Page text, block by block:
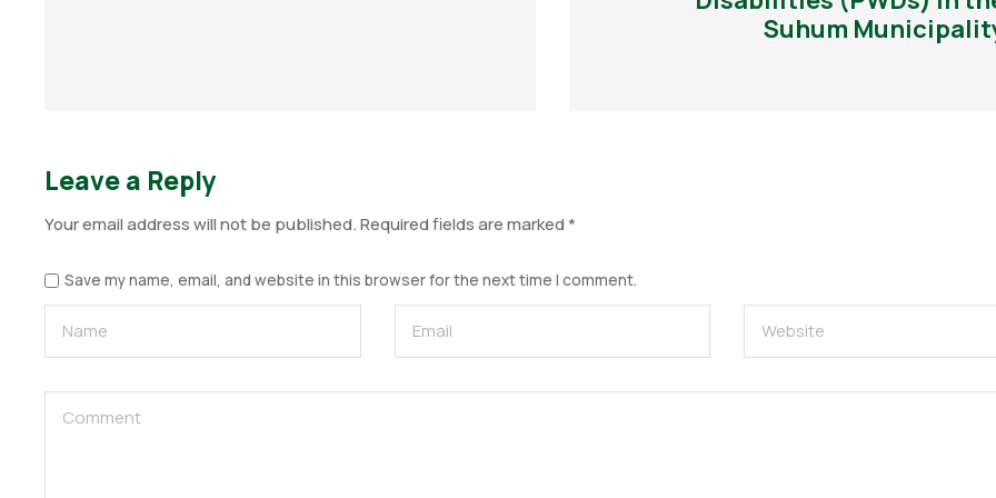
Suhum
Leave a Reply
Your email address will not be published.Required fields are marked*
Save my name, email, and website in this browser for the next time I comment.